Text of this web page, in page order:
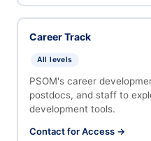
Career Track
All levels
PSOM's career
postdocs, and staff to
development tools.
Contact for Access →